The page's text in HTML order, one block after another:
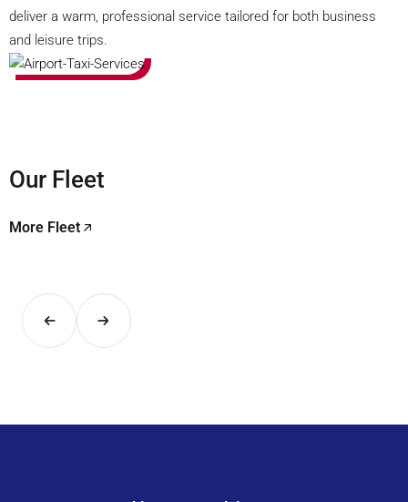
deliver a warm, professional service tailored for both business
and leisure trips.
Our Fleet
More Fleet